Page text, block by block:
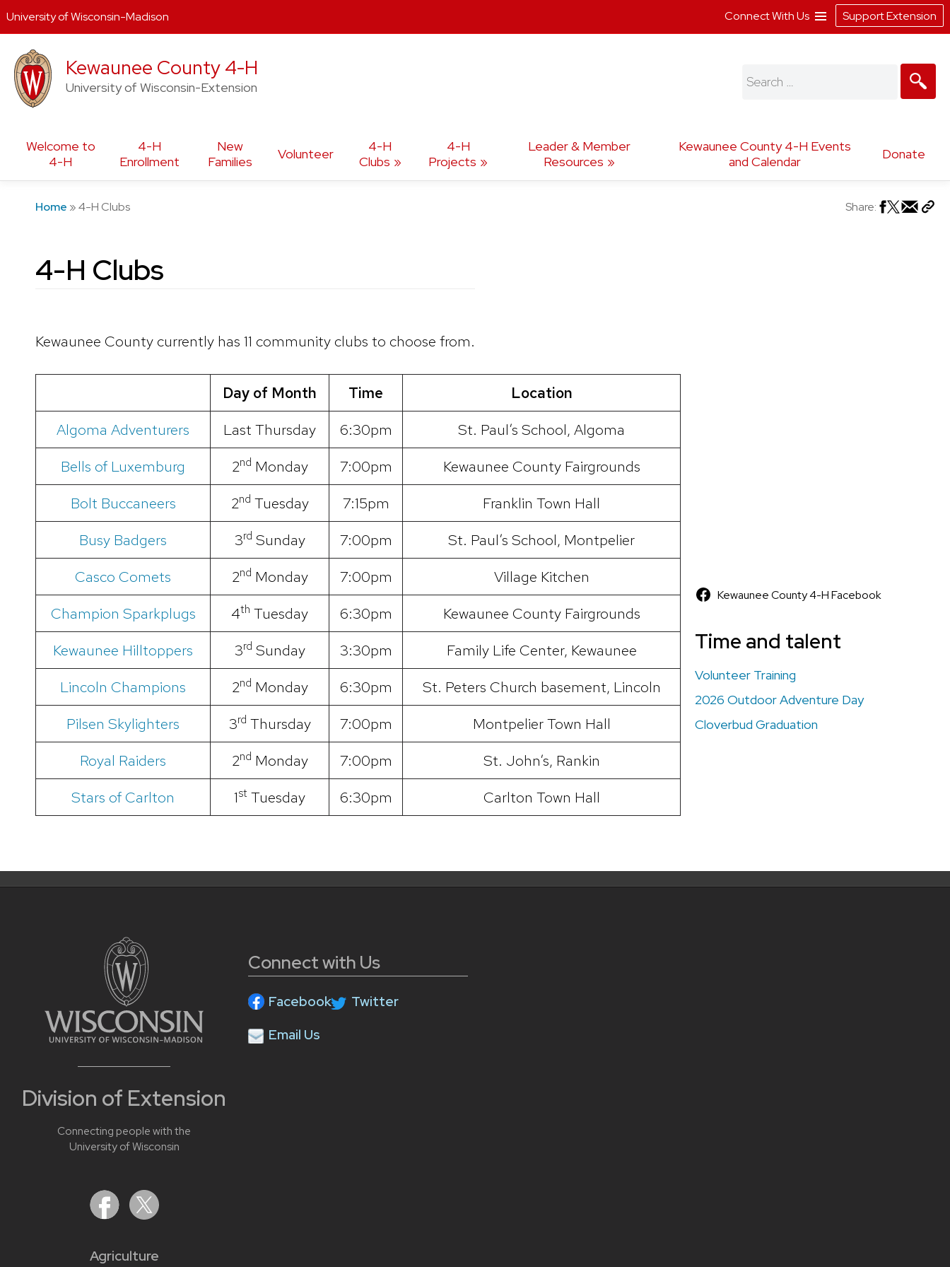
content
Kewaunee County 4-H
University of Wisconsin-Extension
Welcome to
4-H
4-H
Enrollment
New
Families
Volunteer
4-H
Clubs
4-H
Projects
Leader & Member
Resources
Kewaunee County 4-H Events
and Calendar
Donate
Search
Home »4-H Clubs Share:
4-H Clubs
Kewaunee County currently has 11 community clubs to choose from.
Day of Month Time
Location
Algoma Adventurers
Last Thursday 6:30pm
St. Paul’s School, Algoma
Bells of Luxemburg
2nd Monday 7:00pm
Kewaunee County Fairgrounds
Bolt Buccaneers
2nd Tuesday 7:15pm
Franklin Town Hall
Busy Badgers
3rd Sunday 7:00pm
St. Paul’s School, Montpelier
Casco Comets
2nd Monday 7:00pm
Village Kitchen
Champion Sparkplugs
4th Tuesday 6:30pm
Kewaunee County Fairgrounds
Kewaunee Hilltoppers
3rd Sunday 3:30pm
Family Life Center, Kewaunee
Lincoln Champions
2nd Monday 6:30pm
St. Peters Church basement, Lincoln
Pilsen Skylighters
3rd Thursday 7:00pm
Montpelier Town Hall
Royal Raiders
2nd Monday 7:00pm
St. John’s, Rankin
Stars of Carlton
1st Tuesday 6:30pm Carlton Town Hall
Kewaunee County 4-H Facebook
Time and talent
Volunteer Training
2026 Outdoor Adventure Day
Cloverbud Graduation
Division of Extension
Connecting people with the
University of Wisconsin
Agriculture
Connect with Us
Facebook
Twitter
Email Us
University of Wisconsin-Madison Connect With Us Support Extension